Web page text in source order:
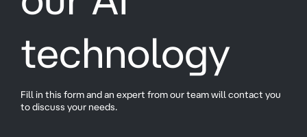
technology
Fill in this form and an expert from our team will contact you
to discuss your needs.